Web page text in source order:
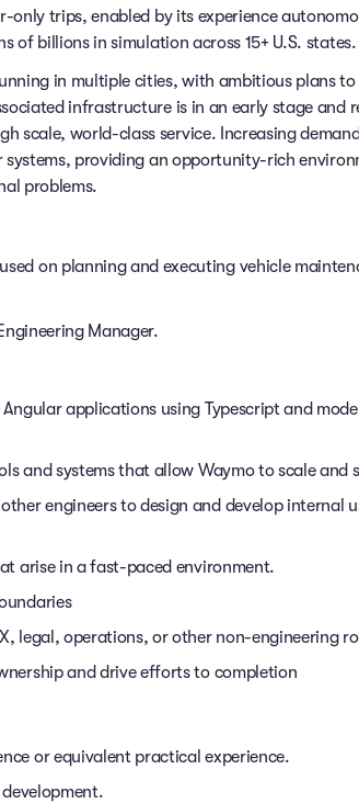
only trips, enabled by its experience
of billions in simulation across 15+ U.S. states.
in multiple cities, with ambitious plans to
infrastructure is in an early stage and
scale, world-class service. Increasing
providing an opportunity-rich
problems.
on planning and executing vehicle
Manager.
applications using Typescript and
and systems that allow Waymo to scale and
engineers to design and develop internal
arise in a fast-paced environment.
legal, operations, or other non-engineering
and drive efforts to completion
or equivalent practical experience.